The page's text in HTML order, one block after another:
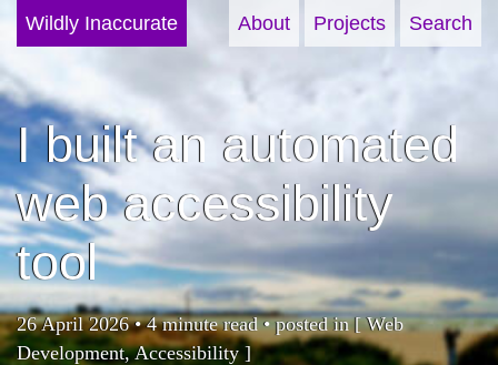
Wildly Inaccurate About Projects Search
I built an automated
web accessibility
tool
26 April 2026 • 4 minute read • posted in [Web
Development,Accessibility ]